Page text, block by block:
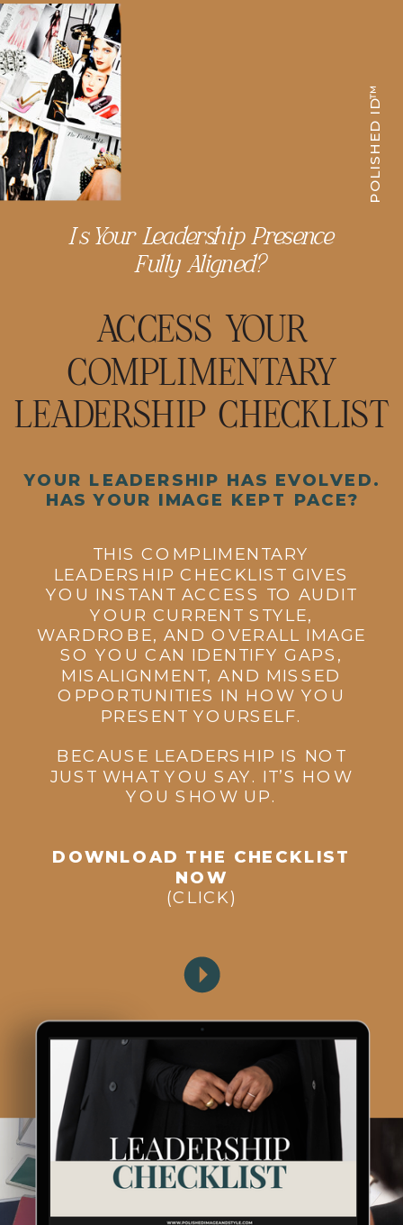
POLISHED ID™
THIS COMPLIMENTARY
LEADERSHIP CHECKLIST GIVES
YOU INSTANT ACCESS TO AUDIT
YOUR CURRENT STYLE,
WARDROBE, AND OVERALL IMAGE
SO YOU CAN IDENTIFY GAPS,
MISALIGNMENT, AND MISSED
OPPORTUNITIES IN HOW YOU
PRESENT YOURSELF.
BECAUSE LEADERSHIP IS NOT
JUST WHAT YOU SAY. IT’S HOW
YOU SHOW UP.
DOWNLOAD THE CHECKLIST
NOW
(CLICK)
YOUR LEADERSHIP HAS EVOLVED.
HAS YOUR IMAGE KEPT PACE?
ACCESS YOUR
COMPLIMENTARY
LEADERSHIP CHECKLIST
Is Your Leadership Presence
Fully Aligned?